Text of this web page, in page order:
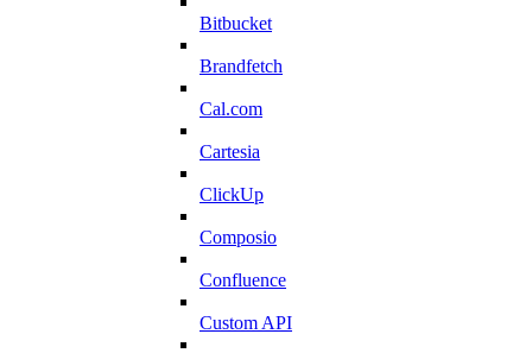
Bitbucket
Brandfetch
Cal.com
Cartesia
ClickUp
Composio
Confluence
Custom API